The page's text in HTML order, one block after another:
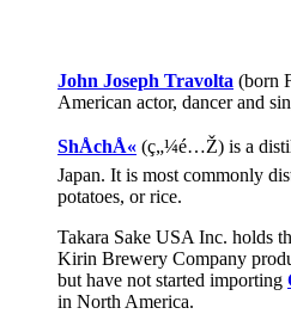
John Joseph Travolta (born
American actor, dancer and
ShÅchÅ« (ç„¼é…Ž) is a
Japan. It is most commonly
potatoes, or rice.
Takara Sake USA Inc. holds
Kirin Brewery Company
but have not started importing
in North America.